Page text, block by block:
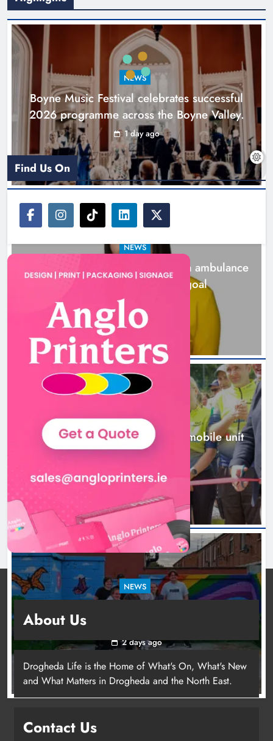
Joanna Byrne says new Drogheda
ambulance station must remain the
Karen Kierans 2 days ago 0
New inclusive cycling hub and
mobile unit launched in Dundalk
Karen Kierans 2 days ago 0
NEWS
Boyne Music Festival celebrates successful
2026 programme across the Boyne Valley.
1 day ago
NEWS
Joanna Byrne says new Drogheda ambulance
station must remain the goal
2 days ago
NEWS
New inclusive cycling hub and mobile unit
launched in Dundalk
2 days ago
NEWS
young people in Drogheda
2 days ago
Find Us On
About Us
Drogheda Life is the Home of What's On, What's New
and What Matters in Drogheda and the North East.
Contact Us